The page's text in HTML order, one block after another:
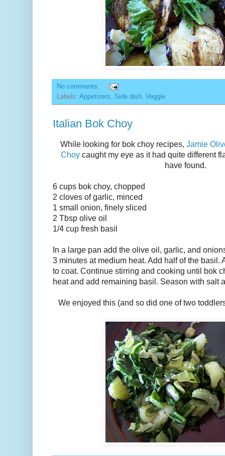
No comments:
Labels: Appetizers, Side dish, Veggie
Italian Bok Choy
While looking for bok choy recipes, Jamie
Choy caught my eye as it had quite different
have found.
6 cups bok choy, chopped
2 cloves of garlic, minced
1 small onion, finely sliced
2 Tbsp olive oil
1/4 cup fresh basil
In a large pan add the olive oil, garlic, and
3 minutes at medium heat. Add half of the basil.
to coat. Continue stirring and cooking until bok
heat and add remaining basil. Season with salt
We enjoyed this (and so did one of two